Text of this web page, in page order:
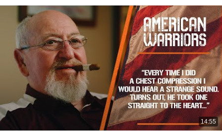
14:55